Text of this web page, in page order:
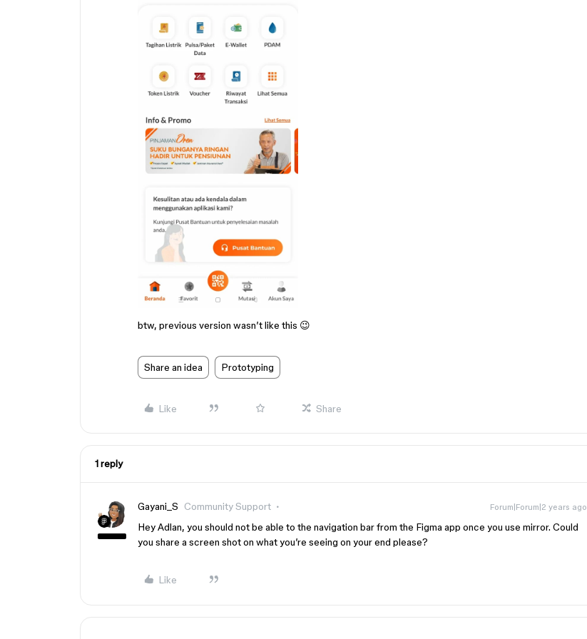
btw, previous version wasn’t like this 😉
Share an idea Prototyping
Like Share
1 reply
Gayani_S Community Support Forum|Forum|2 years ago
Hey Adlan, you should not be able to the navigation bar from the Figma app once you use mirror. Could
you share a screen shot on what you’re seeing on your end please?
Like